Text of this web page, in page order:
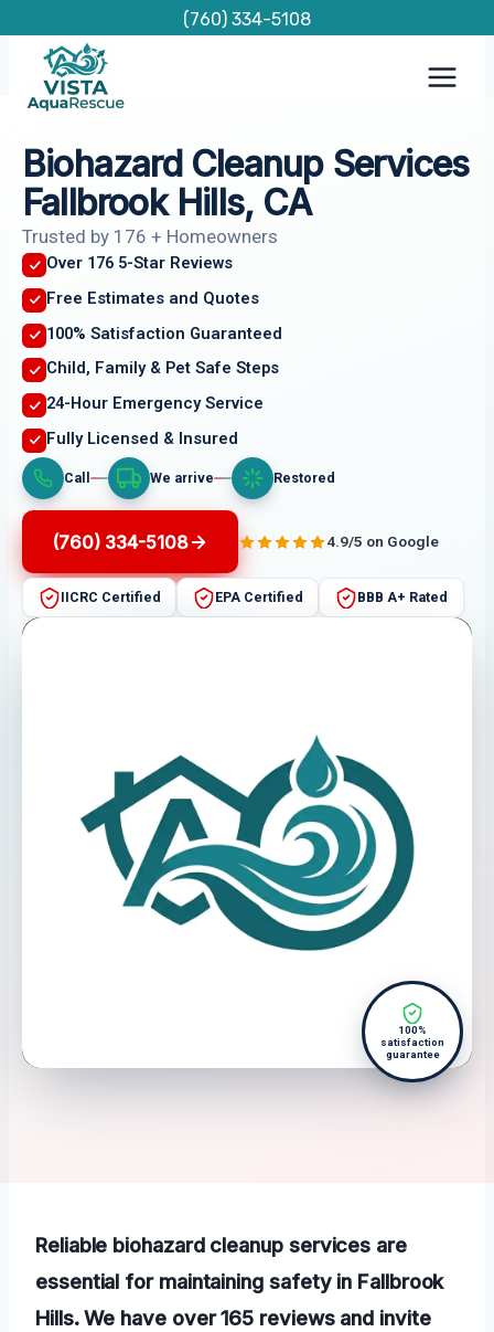
content
(760) 334-5108
Biohazard Cleanup Services
Fallbrook Hills, CA
Trusted by 176 + Homeowners
Over 176 5-Star Reviews
Free Estimates and Quotes
100% Satisfaction Guaranteed
Child, Family & Pet Safe Steps
24-Hour Emergency Service
Fully Licensed & Insured
Call We arrive Restored
(760) 334-5108 4.9/5 on Google
IICRC Certified EPA Certified BBB A+ Rated
100%
satisfaction
guarantee
Reliable biohazard cleanup services are
essential for maintaining safety in Fallbrook
Hills. We have over 165 reviews and invite